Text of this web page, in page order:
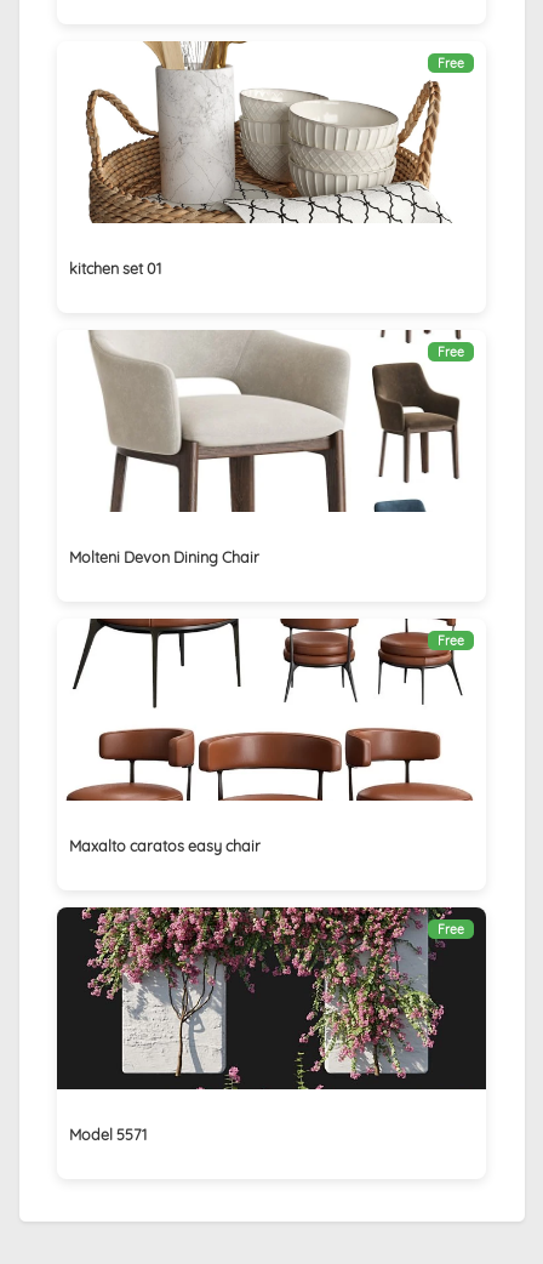
Free
kitchen set 01
Free
Molteni Devon Dining Chair
Free
Maxalto caratos easy chair
Free
Model 5571